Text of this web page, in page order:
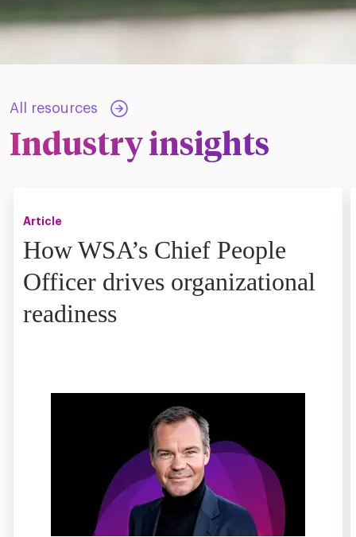
All resources
Industry insights
Article
How WSA’s Chief People
Officer drives organizational
readiness